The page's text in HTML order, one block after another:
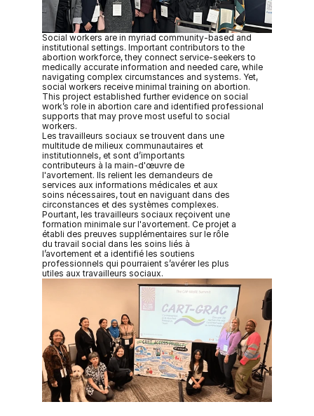
Social workers are in myriad community-based and
institutional settings. Important contributors to the
abortion workforce, they connect service-seekers to
medically accurate information and needed care, while
navigating complex circumstances and systems. Yet,
social workers receive minimal training on abortion.
This project established further evidence on social
work’s role in abortion care and identified professional
supports that may prove most useful to social
workers.
Les travailleurs sociaux se trouvent dans une
multitude de milieux communautaires et
institutionnels, et sont d’importants
contributeurs à la main-d'œuvre de
l'avortement. Ils relient les demandeurs de
services aux informations médicales et aux
soins nécessaires, tout en naviguant dans des
circonstances et des systèmes complexes.
Pourtant, les travailleurs sociaux reçoivent une
formation minimale sur l'avortement. Ce projet a
établi des preuves supplémentaires sur le rôle
du travail social dans les soins liés à
l’avortement et a identifié les soutiens
professionnels qui pourraient s’avérer les plus
utiles aux travailleurs sociaux.